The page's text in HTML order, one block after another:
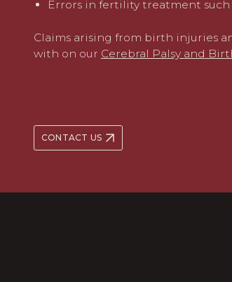
Errors in fertility treatment such
Claims arising from birth injuries
with on our Cerebral Palsy and
CONTACT US